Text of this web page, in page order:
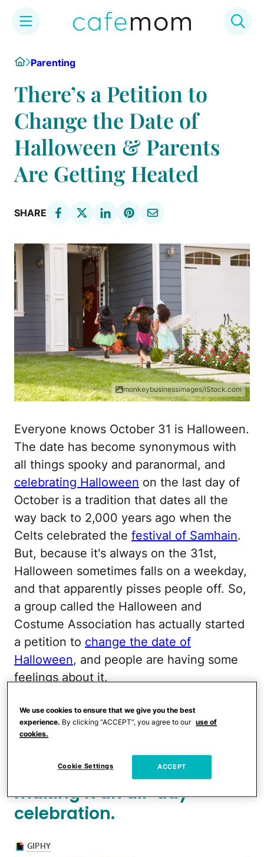
content
HomeParenting
There’s a Petition to
Change the Date of
Halloween & Parents
Are Getting Heated
SHARE
monkeybusinessimages/iStock.com
Everyone knows October 31 is Halloween.
The date has become synonymous with
all things spooky and paranormal, and
celebrating Halloween on the last day of
October is a tradition that dates all the
way back to 2,000 years ago when the
Celts celebrated the festival of Samhain.
But, because it's always on the 31st,
Halloween sometimes falls on a weekday,
and that apparently pisses people off. So,
a group called the Halloween and
Costume Association has actually started
a petition to change the date of
Halloween, and people are having some
feelings about it.
The petition calls for
moving Halloween from
October 31 to the last
Saturday of October and
making it an all-day
celebration.
We use cookies to ensure that we give you the best
experience. By clicking “ACCEPT”, you agree to our use of
cookies.
Cookie Settings ACCEPT